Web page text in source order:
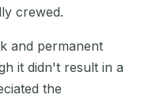
crewed.
and permanent
it didn't result in a
the